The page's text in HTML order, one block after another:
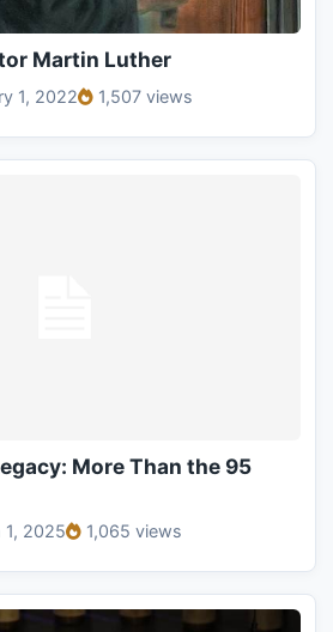
Martin Luther
1, 2022 1,507 views
More Than the 95
1, 2025 1,065 views